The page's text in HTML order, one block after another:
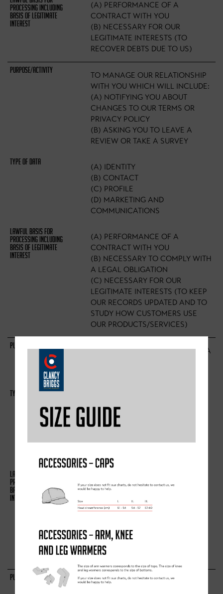
(A) PERFORMANCE OF A
CONTRACT WITH YOU
(B) NECESSARY FOR OUR
LEGITIMATE INTERESTS (TO
RECOVER DEBTS DUE TO US)
TO MANAGE OUR RELATIONSHIP
WITH YOU WHICH WILL INCLUDE:
(A) NOTIFYING YOU ABOUT
CHANGES TO OUR TERMS OR
PRIVACY POLICY
(B) ASKING YOU TO LEAVE A
REVIEW OR TAKE A SURVEY
(A) IDENTITY
(B) CONTACT
(C) PROFILE
(D) MARKETING AND
COMMUNICATIONS
(A) PERFORMANCE OF A
CONTRACT WITH YOU
(B) NECESSARY TO COMPLY WITH
A LEGAL OBLIGATION
(C) NECESSARY FOR OUR
LEGITIMATE INTERESTS (TO KEEP
OUR RECORDS UPDATED AND TO
STUDY HOW CUSTOMERS USE
OUR PRODUCTS/SERVICES)
TO ENABLE YOU TO PARTAKE IN A
(B) CONTACT
(C) PROFILE
(E) MARKETING AND
CONTRACT WITH YOU
(B) NECESSARY FOR OUR
LEGITIMATE INTERESTS (TO
OUR PRODUCTS/SERVICES, TO
DEVELOP THEM AND GROW OUR
BUSINESS)
TO ADMINISTER AND PROTECT